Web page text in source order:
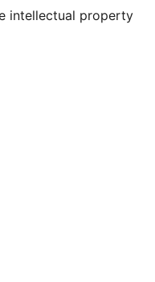
intellectual property